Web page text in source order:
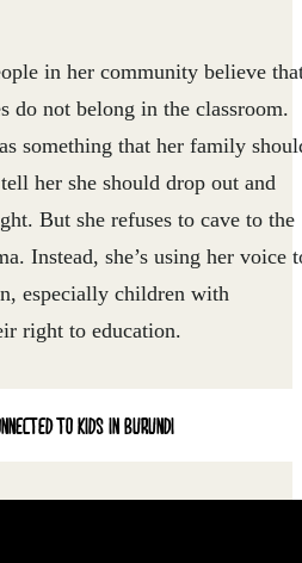
in her community believe
do not belong in the classroom.
something that her family
her she should drop out and
But she refuses to cave to the
Instead, she’s using her voice
especially children with
right to education.
TO KIDS IN BURUNDI